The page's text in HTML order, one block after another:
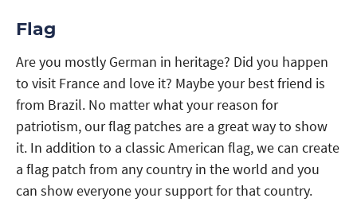
Flag
Are you mostly German in heritage? Did you happen
to visit France and love it? Maybe your best friend is
from Brazil. No matter what your reason for
patriotism, our flag patches are a great way to show
it. In addition to a classic American flag, we can create
a flag patch from any country in the world and you
can show everyone your support for that country.